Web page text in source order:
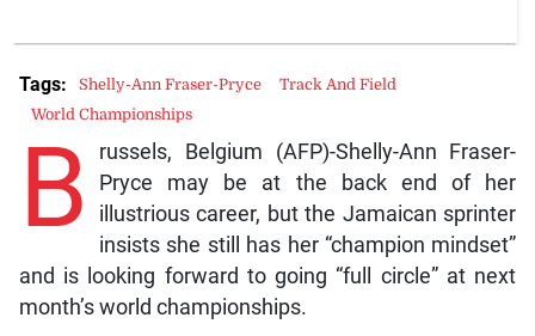
B
russels, Belgium (AFP)-Shelly-Ann Fraser-
Pryce may be at the back end of her
illustrious career, but the Jamaican sprinter
insists she still has her “champion mindset”
and is looking forward to going “full circle” at next
month’s world championships.
Tags: Shelly-Ann Fraser-Pryce
Track And Field
World Championships